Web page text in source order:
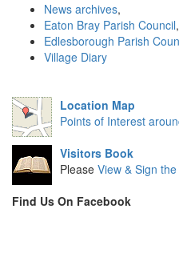
News archives,
Eaton Bray Parish Council,
Edlesborough Parish
Village Diary
Location Map
Points of Interest
Visitors Book
Please View & Sign
Find Us On Facebook